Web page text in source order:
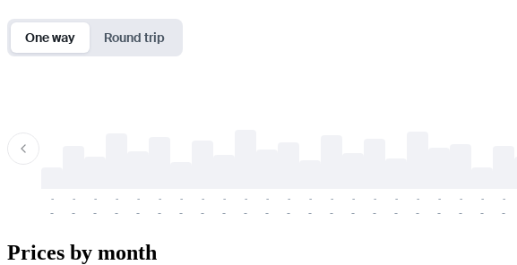
One way Round trip
-
-
-
-
-
-
-
-
-
-
-
-
-
-
-
-
-
-
-
-
-
-
-
-
-
-
-
-
-
-
-
-
-
-
-
-
-
-
-
-
-
-
-
-
Prices by month